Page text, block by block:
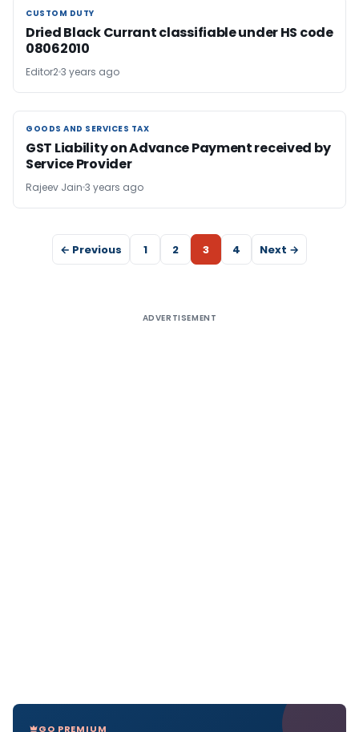
CUSTOM DUTY
CUSTOM DUTY
Dried Black Currant classifiable under HS code
08062010
Editor23 years ago
GOODS AND SERVICES TAX
GOODS AND SERVICES TAX
GST Liability on Advance Payment received by
Service Provider
Rajeev Jain 3 years ago
← Previous 1 2 3 4 Next →
ADVERTISEMENT
GO PREMIUM